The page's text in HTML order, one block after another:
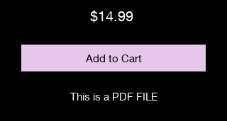
$14.99Price
Add to Cart
This is a PDF FILE